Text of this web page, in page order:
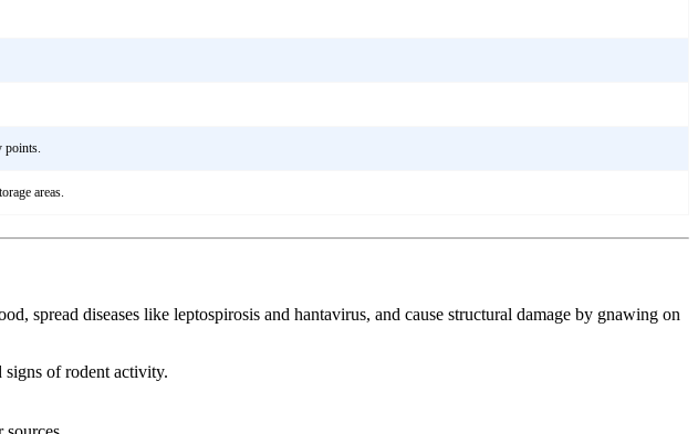
points.
areas.
spread diseases like leptospirosis and hantavirus, and cause structural damage by gnawing on
of rodent activity.